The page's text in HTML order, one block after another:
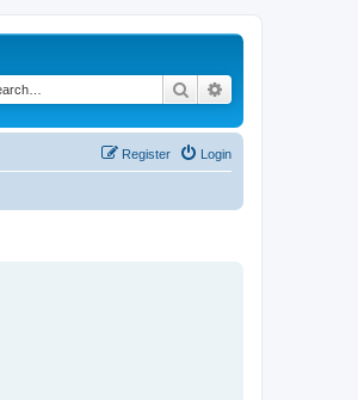
Search
Login
Register